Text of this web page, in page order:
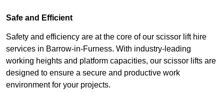
Safe and Efficient
Safety and efficiency are at the core of our scissor lift hire
services in Barrow-in-Furness. With industry-leading
working heights and platform capacities, our scissor lifts are
designed to ensure a secure and productive work
environment for your projects.